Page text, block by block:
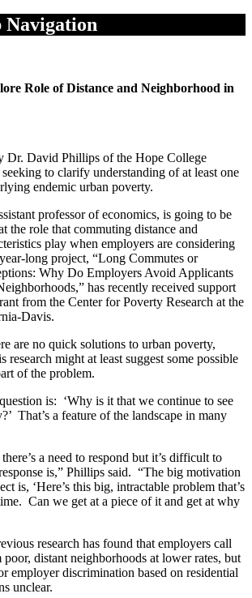
Navigation
Role of Distance and Neighborhood in
Dr. David Phillips of the Hope College
to clarify understanding of at least one
endemic urban poverty.
professor of economics, is going to be
the role that commuting distance and
play when employers are considering
long project, “Long Commutes or
Why Do Employers Avoid Applicants
has recently received support
from the Center for Poverty Research at the
Davis.
are no quick solutions to urban poverty,
research might at least suggest some possible
of the problem.
is: ‘Why is it that we continue to see
That’s a feature of the landscape in many
a need to respond but it’s difficult to
is,” Phillips said. “The big motivation
is, ‘Here’s this big, intractable problem that’s
Can we get at a piece of it and get at why
research has found that employers call
distant neighborhoods at lower rates, but
employer discrimination based on residential
unclear.